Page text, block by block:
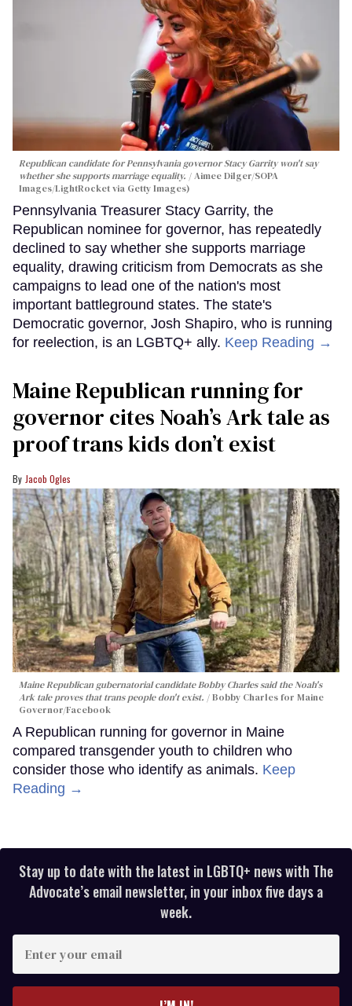
Republican candidate for Pennsylvania governor Stacy Garrity won't say
whether she supports marriage equality.
Aimee Dilger/SOPA
Images/LightRocket via Getty Images)
Pennsylvania Treasurer Stacy Garrity, the
Republican nominee for governor, has repeatedly
declined to say whether she supports marriage
equality, drawing criticism from Democrats as she
campaigns to lead one of the nation's most
important battleground states. The state's
Democratic governor, Josh Shapiro, who is running
for reelection, is an LGBTQ+ ally. Keep Reading →
Maine Republican running for
governor cites Noah’s Ark tale as
proof trans kids don’t exist
Jacob Ogles
Maine Republican gubernatorial candidate Bobby Charles said the Noah's
Ark tale proves that trans people don't exist.
Bobby Charles for Maine
Governor/Facebook
A Republican running for governor in Maine
compared transgender youth to children who
consider those who identify as animals. Keep
Reading →
Stay up to date with the latest in LGBTQ+ news with The
Advocate’s email newsletter, in your inbox five days a
week.
your